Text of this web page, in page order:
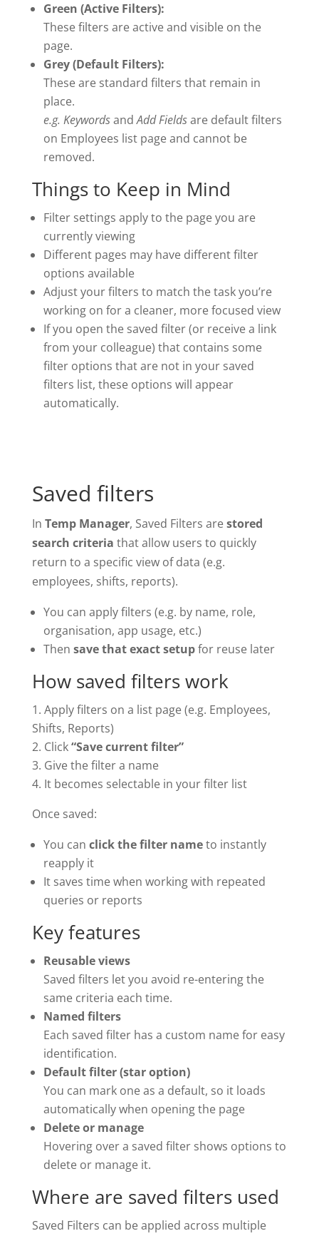
Green (Active Filters):
These filters are active and visible on the
page.
Grey (Default Filters):
These are standard filters that remain in
place.
e.g. KeywordsandAdd Fieldsare default filters
on Employees list page and cannot be
removed.
Things to Keep in Mind
Filter settings apply to the page you are
currently viewing
Different pages may have different filter
options available
Adjust your filters to match the task you’re
working on for a cleaner, more focused view
If you open the saved filter (or receive a link
from your colleague) that contains some
filter options that are not in your saved
filters list, these options will appear
automatically.
Saved filters
In Temp Manager, Saved Filters arestored
search criteria that allow users to quickly
return to a specific view of data (e.g.
employees, shifts, reports).
You can apply filters (e.g. by name, role,
organisation, app usage, etc.)
Then save that exact setupfor reuse later
How saved filters work
Apply filters on a list page (e.g. Employees,
Shifts, Reports)
Click“Save current filter”
Give the filter a name
It becomes selectable in your filter list
Once saved:
You can click the filter nameto instantly
reapply it
It saves time when working with repeated
queries or reports
Key features
Reusable views
Saved filters let you avoid re-entering the
same criteria each time.
Named filters
Each saved filter has a custom name for easy
identification.
Default filter (star option)
You can mark one as a default, so it loads
automatically when opening the page
Delete or manage
Hovering over a saved filter shows options to
delete or manage it.
Where are saved filters used
Saved Filters can be applied across multiple